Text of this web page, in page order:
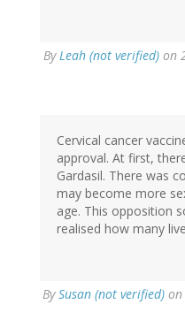
ByLeah (not verified) on
Cervical cancer
approval. At first,
Gardasil. There was
may become more
age. This opposition
realised how many
BySusan (not verified) on